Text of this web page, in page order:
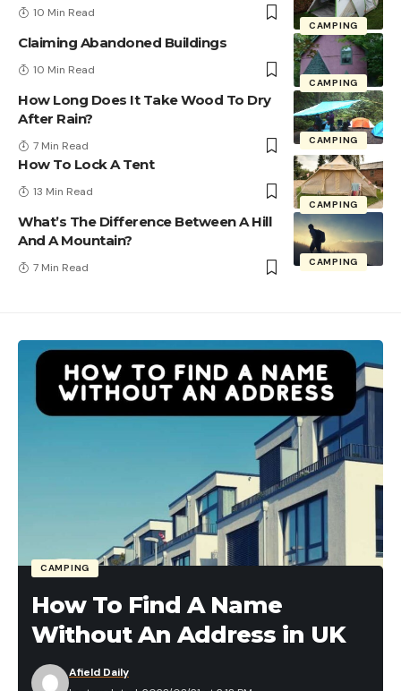
CAMPING
10 Min Read
CAMPING
Claiming Abandoned Buildings
10 Min Read
CAMPING
How Long Does It Take Wood To Dry
After Rain?
7 Min Read
CAMPING
How To Lock A Tent
13 Min Read
CAMPING
What’s The Difference Between A Hill
And A Mountain?
7 Min Read
CAMPING
How To Find A Name
Without An Address in UK
Afield Daily